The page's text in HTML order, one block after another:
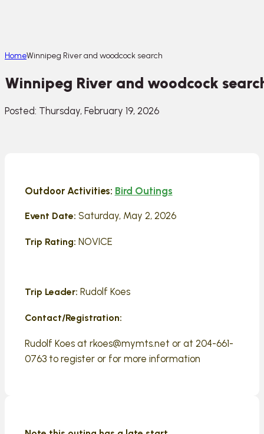
HomeWinnipeg River and woodcock search
Winnipeg River and woodcock
Posted: Thursday, February 19, 2026
Outdoor Activities: Bird Outings
Event Date: Saturday, May 2, 2026
Trip Rating: NOVICE
Trip Leader: Rudolf Koes
Contact/Registration:
Rudolf Koes at rkoes@mymts.net or at 204-661-
0763 to register or for more information